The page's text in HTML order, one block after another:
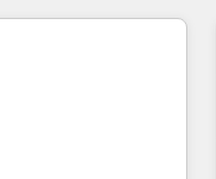
a global leader in
Operating
Dubai/Sharjah),
over a hundred
planning, and